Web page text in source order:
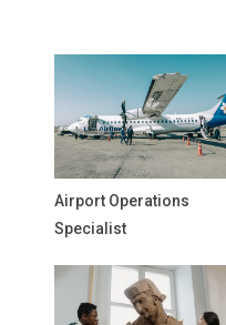
Airport Operations
Specialist